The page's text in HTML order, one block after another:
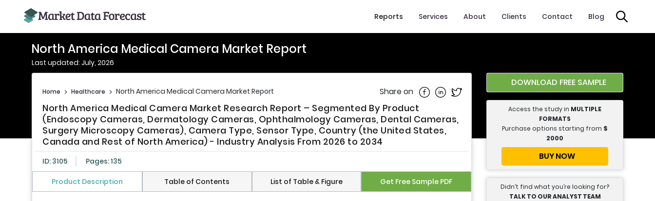
Reports Services About Clients Contact Blog
North America Medical Camera Market Report
Last updated: July, 2026
Home > Healthcare > North America Medical Camera Market Report Share on Share on Facebook
Share on Linkedin
Share on Twitter
North America Medical Camera Market Research Report – Segmented By Product
(Endoscopy Cameras, Dermatology Cameras, Ophthalmology Cameras, Dental Cameras,
Surgery Microscopy Cameras), Camera Type, Sensor Type, Country (the United States,
Canada and Rest of North America) - Industry Analysis From 2026 to 2034
ID: 3105 Pages: 135
Product Description Table of Contents List of Table & Figure Get Free Sample PDF
DOWNLOAD FREE SAMPLE
Access the study in MULTIPLE
FORMATS
Purchase options starting from $
2000
BUY NOW
Didn’t find what you’re looking for?
TALK TO OUR ANALYST TEAM